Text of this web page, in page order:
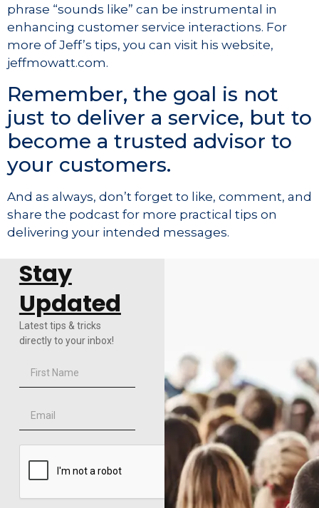
phrase “sounds like” can be instrumental in
enhancing customer service interactions. For
more of Jeff’s tips, you can visit his website,
jeffmowatt.com.
Remember, the goal is not
just to deliver a service, but to
become a trusted advisor to
your customers.
And as always, don’t forget to like, comment, and
share the podcast for more practical tips on
delivering your intended messages.
Stay
Updated
Latest tips & tricks
directly to your inbox!